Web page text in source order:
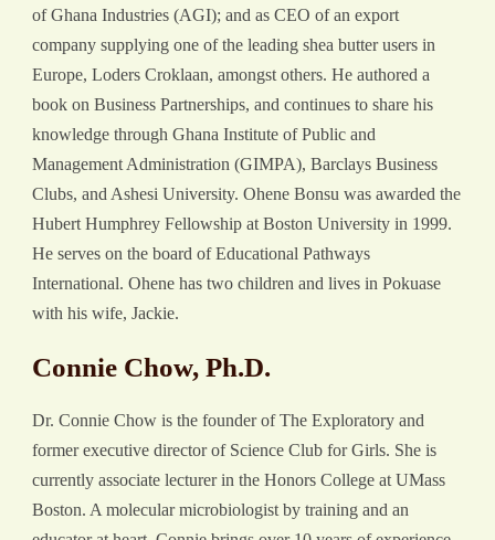
of Ghana Industries (AGI); and as CEO of an export
company supplying one of the leading shea butter users in
Europe, Loders Croklaan, amongst others. He authored a
book on Business Partnerships, and continues to share his
knowledge through Ghana Institute of Public and
Management Administration (GIMPA), Barclays Business
Clubs, and Ashesi University. Ohene Bonsu was awarded the
Hubert Humphrey Fellowship at Boston University in 1999.
He serves on the board of Educational Pathways
International. Ohene has two children and lives in Pokuase
with his wife, Jackie.
Connie Chow, Ph.D.
Dr. Connie Chow is the founder of The Exploratory and
former executive director of Science Club for Girls. She is
currently associate lecturer in the Honors College at UMass
Boston. A molecular microbiologist by training and an